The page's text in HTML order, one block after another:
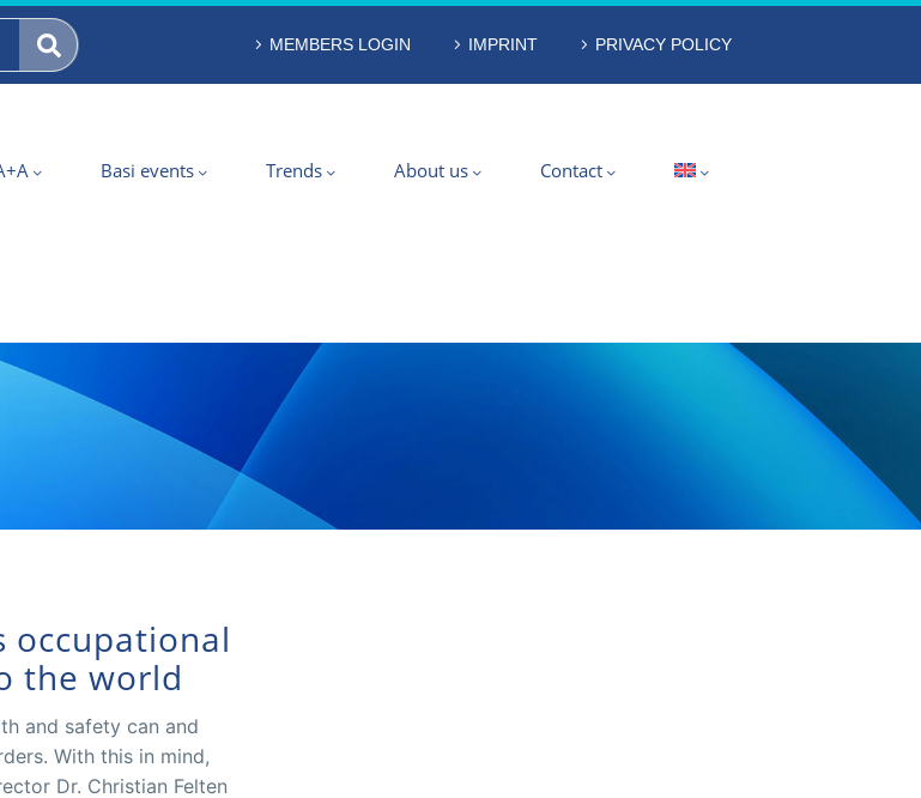
MEMBERS LOGIN IMPRINT PRIVACY POLICY
Basi events Trends About us Contact
occupational
the world
and safety can and
With this in mind,
Dr. Christian Felten